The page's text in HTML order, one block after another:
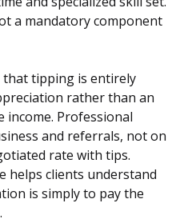
a mandatory component
tipping is entirely
rather than an
income. Professional
and referrals, not on
rate with tips.
helps clients understand
is simply to pay the